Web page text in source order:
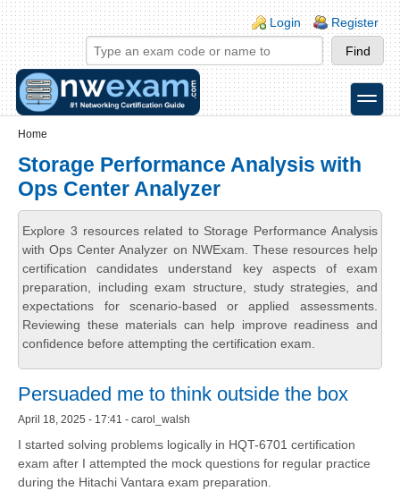
Skip to main content
Skip to search
Login links
Login Register
toggle
Home
Storage Performance Analysis with
Ops Center Analyzer
Explore 3 resources related to Storage Performance Analysis
with Ops Center Analyzer on NWExam. These resources help
certification candidates understand key aspects of exam
preparation, including exam structure, study strategies, and
expectations for scenario-based or applied assessments.
Reviewing these materials can help improve readiness and
confidence before attempting the certification exam.
Persuaded me to think outside the box
April 18, 2025 - 17:41 - carol_walsh
I started solving problems logically in HQT-6701 certification
exam after I attempted the mock questions for regular practice
during the Hitachi Vantara exam preparation.